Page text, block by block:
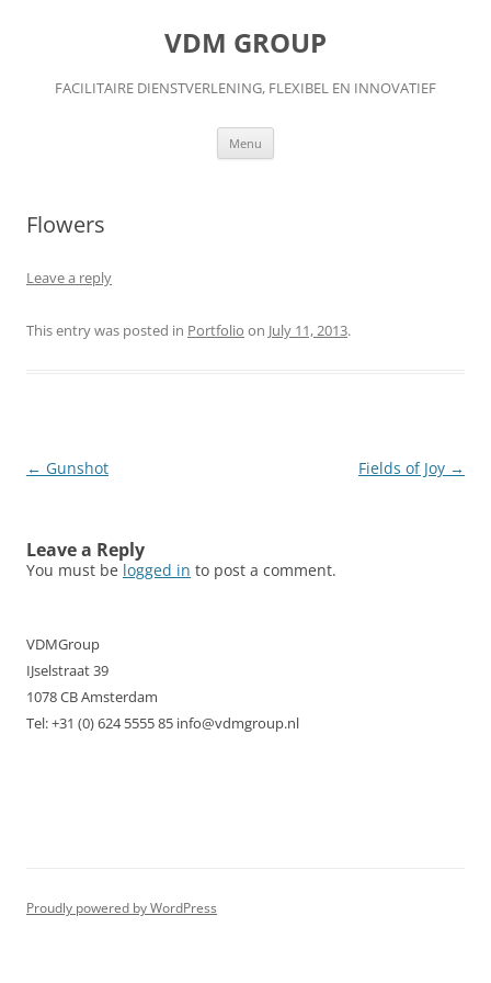
VDM GROUP
FACILITAIRE DIENSTVERLENING, FLEXIBEL EN INNOVATIEF
Menu
Flowers
Leave a reply
This entry was posted in Portfolio on July 11, 2013.
Post
← Gunshot Fields of Joy →
Leave a Reply
You must be logged in to post a comment.
VDMGroup
IJselstraat 39
1078 CB Amsterdam
Tel: +31 (0) 624 5555 85 info@vdmgroup.nl
Proudly powered by WordPress